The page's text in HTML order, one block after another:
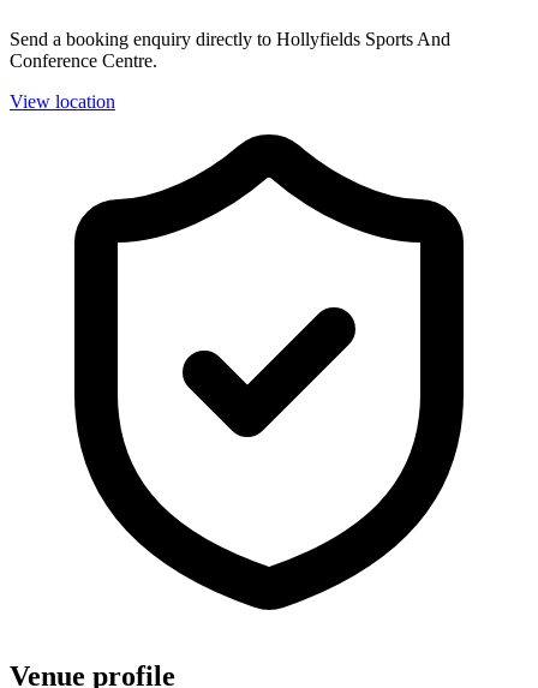
Send a booking enquiry directly to Hollyfields Sports And
Conference Centre.
View location
Venue profile